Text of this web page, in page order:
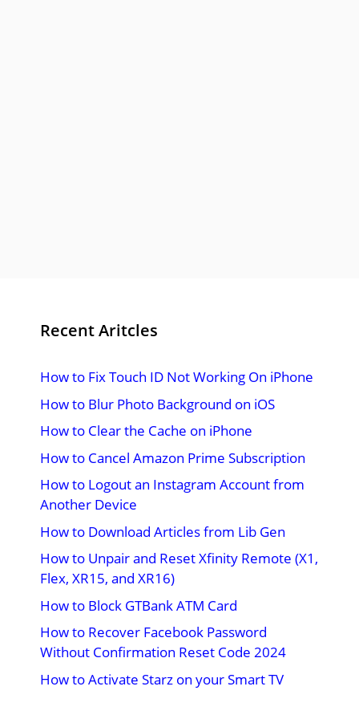
Recent Aritcles
How to Fix Touch ID Not Working On iPhone
How to Blur Photo Background on iOS
How to Clear the Cache on iPhone
How to Cancel Amazon Prime Subscription
How to Logout an Instagram Account from
Another Device
How to Download Articles from Lib Gen
How to Unpair and Reset Xfinity Remote (X1,
Flex, XR15, and XR16)
How to Block GTBank ATM Card
How to Recover Facebook Password
Without Confirmation Reset Code 2024
How to Activate Starz on your Smart TV